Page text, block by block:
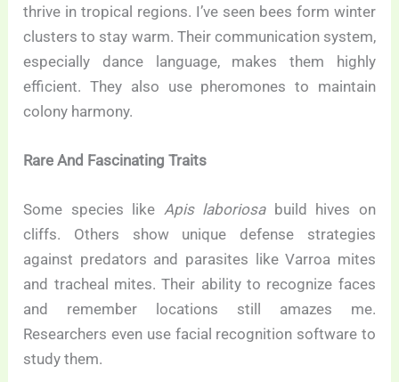
thrive in tropical regions. I’ve seen bees form winter
clusters to stay warm. Their communication system,
especially dance language, makes them highly
efficient. They also use pheromones to maintain
colony harmony.
Rare And Fascinating Traits
Some species like Apis laboriosabuild hives on
cliffs. Others show unique defense strategies
against predators and parasites like Varroa mites
and tracheal mites. Their ability to recognize faces
and remember locations still amazes me.
Researchers even use facial recognition software to
study them.